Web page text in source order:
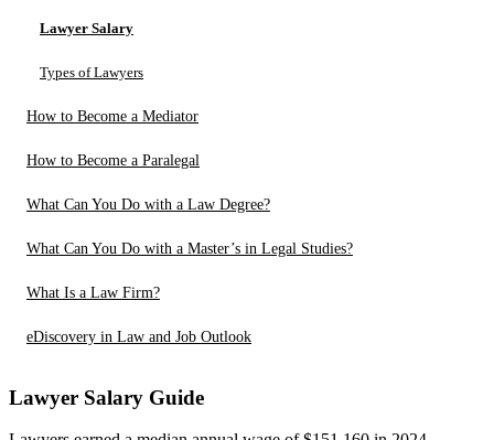
Lawyer Salary
Types of Lawyers
How to Become a Mediator
How to Become a Paralegal
What Can You Do with a Law Degree?
What Can You Do with a Master’s in Legal Studies?
What Is a Law Firm?
eDiscovery in Law and Job Outlook
Lawyer Salary Guide